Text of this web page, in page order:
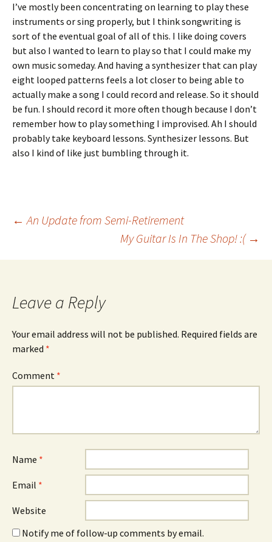
I’ve mostly been concentrating on learning to play these
instruments or sing properly, but I think songwriting is
sort of the eventual goal of all of this. I like doing covers
but also I wanted to learn to play so that I could make my
own music someday. And having a synthesizer that can play
eight looped patterns feels a lot closer to being able to
actually make a song I could record and release. So it should
be fun. I should record it more often though because I don’t
remember how to play something I improvised. Ah I should
probably take keyboard lessons. Synthesizer lessons. But
also I kind of like just bumbling through it.
Post
navigation
← An Update from Semi-Retirement
My Guitar Is In The Shop! :( →
Leave a Reply
Your email address will not be published. Required fields are
marked *
Comment *
Name *
Email *
Website
Notify me of follow-up comments by email.